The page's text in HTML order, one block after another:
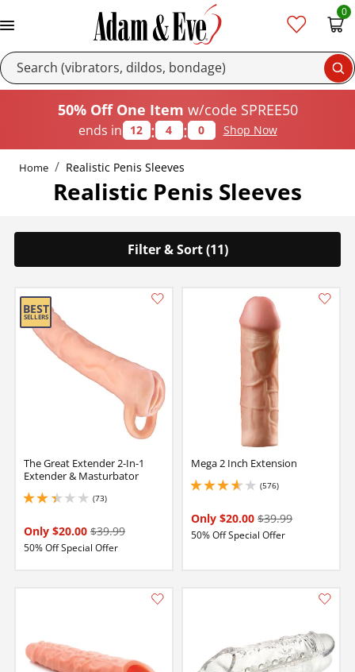
0
50% Off One Item w/code SPREE50
ends in 12 : 3 : 59 Shop Now
Home Realistic Penis Sleeves
Realistic Penis Sleeves
Filter & Sort (11)
The Great Extender 2-In-1
Extender & Masturbator
(73)
2.25 stars out of 5
Only $20.00 $39.99
50% Off Special Offer
Mega 2 Inch Extension
(576)
3.799999952316284 stars out of 5
Only $20.00 $39.99
50% Off Special Offer